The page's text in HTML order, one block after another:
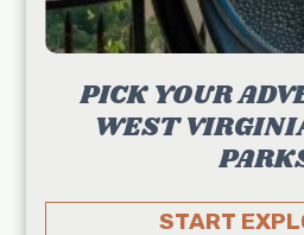
PICK YOUR
WEST
START